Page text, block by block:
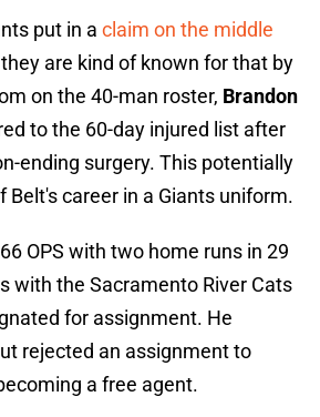
put in a claim on the middle
are kind of known for that by
on the 40-man roster, Brandon
to the 60-day injured list after
ending surgery. This potentially
Belt's career in a Giants uniform.
OPS with two home runs in 29
with the Sacramento River Cats
for assignment. He
rejected an assignment to
a free agent.